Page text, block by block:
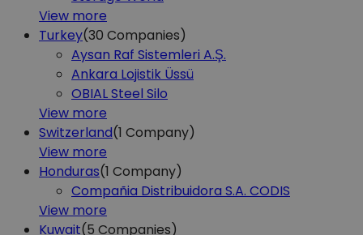
View more
Turkey(30 Companies)
Aysan Raf Sistemleri A.Ş.
Ankara Lojistik Üssü
OBIAL Steel Silo
View more
Switzerland(1 Company)
View more
Honduras(1 Company)
Compañia Distribuidora S.A. CODIS
View more
Kuwait(5 Companies)